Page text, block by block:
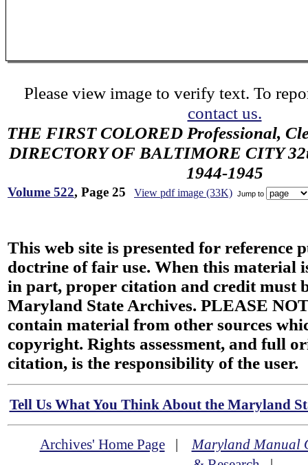
Please view image to verify text. To
contact us.
THE FIRST COLORED Professional,
DIRECTORY OF BALTIMORE CITY
1944-1945
Volume 522, Page 25 View pdf image (33K) Jump to
This web site is presented for reference
doctrine of fair use. When this material
in part, proper citation and credit must
Maryland State Archives. PLEASE
contain material from other sources
copyright. Rights assessment, and full
citation, is the responsibility of the user.
Tell Us What You Think About the Maryland
Archives' Home Page|Maryland Manual